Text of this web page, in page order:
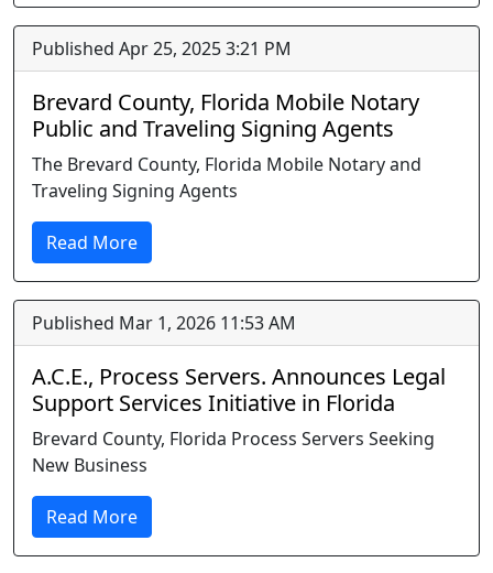
Published Apr 25, 2025 3:21 PM
Brevard County, Florida Mobile Notary
Public and Traveling Signing Agents
The Brevard County, Florida Mobile Notary and
Traveling Signing Agents
Read More
Published Mar 1, 2026 11:53 AM
A.C.E., Process Servers. Announces Legal
Support Services Initiative in Florida
Brevard County, Florida Process Servers Seeking
New Business
Read More